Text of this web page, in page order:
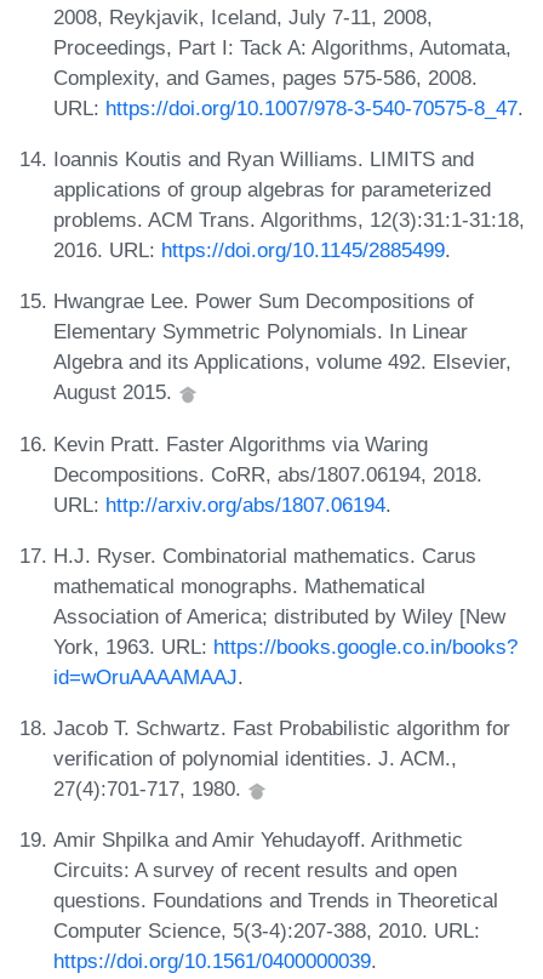
2008, Reykjavik, Iceland, July 7-11, 2008,
Proceedings, Part I: Tack A: Algorithms, Automata,
Complexity, and Games, pages 575-586, 2008.
URL: https://doi.org/10.1007/978-3-540-70575-8_47.
Ioannis Koutis and Ryan Williams. LIMITS and
applications of group algebras for parameterized
problems. ACM Trans. Algorithms, 12(3):31:1-31:18,
2016. URL: https://doi.org/10.1145/2885499.
Hwangrae Lee. Power Sum Decompositions of
Elementary Symmetric Polynomials. In Linear
Algebra and its Applications, volume 492. Elsevier,
August 2015.
Kevin Pratt. Faster Algorithms via Waring
Decompositions. CoRR, abs/1807.06194, 2018.
URL: http://arxiv.org/abs/1807.06194.
H.J. Ryser. Combinatorial mathematics. Carus
mathematical monographs. Mathematical
Association of America; distributed by Wiley [New
York, 1963. URL: https://books.google.co.in/books?
id=wOruAAAAMAAJ.
Jacob T. Schwartz. Fast Probabilistic algorithm for
verification of polynomial identities. J. ACM.,
27(4):701-717, 1980.
Amir Shpilka and Amir Yehudayoff. Arithmetic
Circuits: A survey of recent results and open
questions. Foundations and Trends in Theoretical
Computer Science, 5(3-4):207-388, 2010. URL:
https://doi.org/10.1561/0400000039.